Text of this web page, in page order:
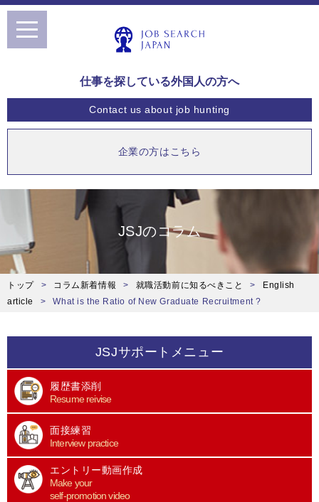
仕事を探している外国人の方へ
Contact usabout job hunting
企業の方はこちら
JSJのコラム
トップ コラム新着情報 就職活動前に知るべきこと
English
article
What is the Ratio of New Graduate Recruitment ?
toggle
navigation
JSJサポートメニュー
履歴書添削
Resume reivise
面接練習
Interview practice
エントリー動画作成
Make your
self-promotion video